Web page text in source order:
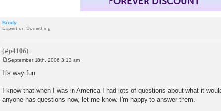
Brody
Expert on Something
s
September 18th, 2006 3:13 am
It's way fun.
I know that when I was in America I had lots of questions about what it
anyone has questions now, let me know. I'm happy to answer them.